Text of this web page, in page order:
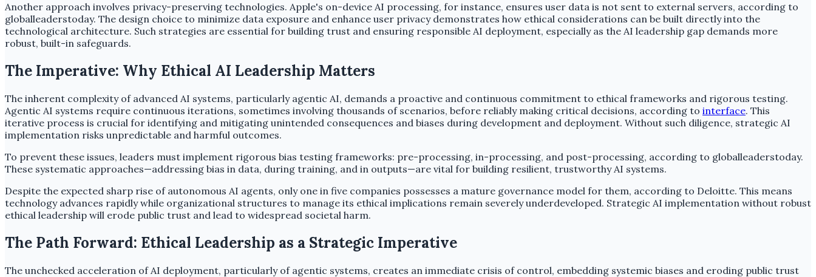
Another approach involves privacy-preserving technologies. Apple's on-device AI processing, for instance, ensures user data is not sent to external servers, according to
globalleaderstoday. The design choice to minimize data exposure and enhance user privacy demonstrates how ethical considerations can be built directly into the
technological architecture. Such strategies are essential for building trust and ensuring responsible AI deployment, especially as the AI leadership gap demands more
robust, built-in safeguards.
The Imperative: Why Ethical AI Leadership Matters
The inherent complexity of advanced AI systems, particularly agentic AI, demands a proactive and continuous commitment to ethical frameworks and rigorous testing.
Agentic AI systems require continuous iterations, sometimes involving thousands of scenarios, before reliably making critical decisions, according to interface. This
iterative process is crucial for identifying and mitigating unintended consequences and biases during development and deployment. Without such diligence, strategic AI
implementation risks unpredictable and harmful outcomes.
To prevent these issues, leaders must implement rigorous bias testing frameworks: pre-processing, in-processing, and post-processing, according to globalleaderstoday.
These systematic approaches—addressing bias in data, during training, and in outputs—are vital for building resilient, trustworthy AI systems.
Despite the expected sharp rise of autonomous AI agents, only one in five companies possesses a mature governance model for them, according to Deloitte. This means
technology advances rapidly while organizational structures to manage its ethical implications remain severely underdeveloped. Strategic AI implementation without robust
ethical leadership will erode public trust and lead to widespread societal harm.
The Path Forward: Ethical Leadership as a Strategic Imperative
The unchecked acceleration of AI deployment, particularly of agentic systems, creates an immediate crisis of control, embedding systemic biases and eroding public trust